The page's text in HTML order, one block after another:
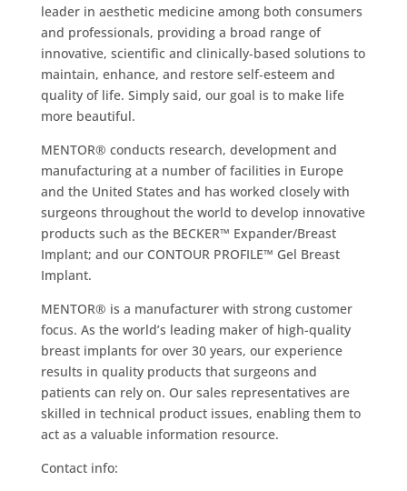
leader in aesthetic medicine among both consumers
and professionals, providing a broad range of
innovative, scientific and clinically‐based solutions to
maintain, enhance, and restore self‐esteem and
quality of life. Simply said, our goal is to make life
more beautiful.
MENTOR® conducts research, development and
manufacturing at a number of facilities in Europe
and the United States and has worked closely with
surgeons throughout the world to develop innovative
products such as the BECKER™ Expander/Breast
Implant; and our CONTOUR PROFILE™ Gel Breast
Implant.
MENTOR® is a manufacturer with strong customer
focus. As the world’s leading maker of high-quality
breast implants for over 30 years, our experience
results in quality products that surgeons and
patients can rely on. Our sales representatives are
skilled in technical product issues, enabling them to
act as a valuable information resource.
Contact info: